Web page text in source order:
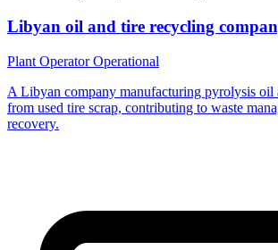
Libyan oil and tire recycling
Plant OperatorOperational
A Libyan company manufacturing pyrolysis oil
from used tire scrap, contributing to waste
recovery.